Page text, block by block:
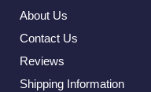
About Us
Contact Us
Reviews
Shipping Information